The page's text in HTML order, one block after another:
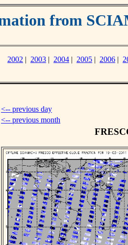
from
2002 | 2003 | 2004 | 2005 | 2006 |
<-- previous day
<-- previous month